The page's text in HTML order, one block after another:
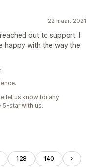
22 maart 2021
out to support. I
happy with the way the
let us know for any
5-star with us.
128 140